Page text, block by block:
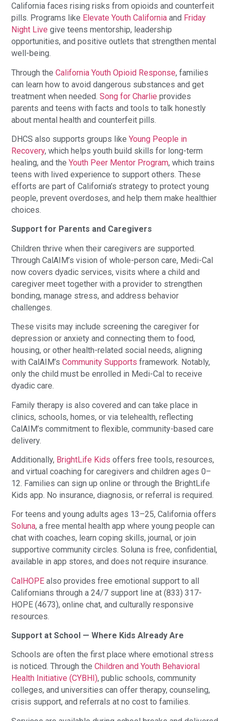
California faces rising risks from opioids and counterfeit
pills. Programs like Elevate Youth California and Friday
Night Live give teens mentorship, leadership
opportunities, and positive outlets that strengthen mental
well-being.
Through theCalifornia Youth Opioid Response, families
can learn how to avoid dangerous substances and get
treatment when needed.Song for Charlie provides
parents and teens with facts and tools to talk honestly
about mental health and counterfeit pills.
DHCS also supports groups likeYoung People in
Recovery, which helps youth build skills for long-term
healing, and theYouth Peer Mentor Program, which trains
teens with lived experience to support others. These
efforts are part of California’s strategy to protect young
people, prevent overdoses, and help them make healthier
choices.
Support for Parents and Caregivers
Children thrive when their caregivers are supported.
Through CalAIM’s vision of whole-person care, Medi-Cal
now covers dyadic services, visits where a child and
caregiver meet together with a provider to strengthen
bonding, manage stress, and address behavior
challenges.
These visits may include screening the caregiver for
depression or anxiety and connecting them to food,
housing, or other health-related social needs, aligning
with CalAIM’sCommunity Supports framework. Notably,
only the child must be enrolled in Medi-Cal to receive
dyadic care.
Family therapy is also covered and can take place in
clinics, schools, homes, or via telehealth, reflecting
CalAIM’s commitment to flexible, community-based care
delivery.
Additionally, BrightLife Kids offers free tools, resources,
and virtual coaching for caregivers and children ages 0–
12. Families can sign up online or through the BrightLife
Kids app. No insurance, diagnosis, or referral is required.
For teens and young adults ages 13–25, California offers
Soluna, a free mental health app where young people can
chat with coaches, learn coping skills, journal, or join
supportive community circles. Soluna is free, confidential,
available in app stores, and does not require insurance.
CalHOPE also provides free emotional support to all
Californians through a 24/7 support line at (833) 317-
HOPE (4673), online chat, and culturally responsive
resources.
Support at School — Where Kids Already Are
Schools are often the first place where emotional stress
is noticed. Through theChildren and Youth Behavioral
Health Initiative (CYBHI), public schools, community
colleges, and universities can offer therapy, counseling,
crisis support, and referrals at no cost to families.